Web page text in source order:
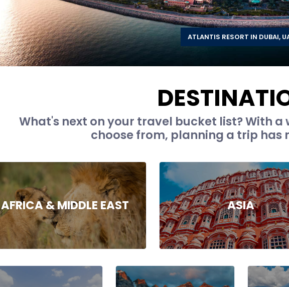
ATLANTIS RESORT IN DUBAI,
What's next on your travel bucket list? With
choose from, planning a trip has
AFRICA & MIDDLE EAST ASIA